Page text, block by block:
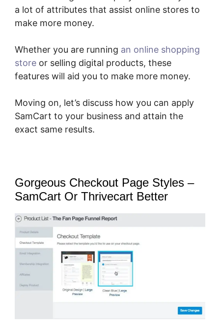
a lot of attributes that assist online stores to
make more money.
Whether you are running an online shopping
store or selling digital products, these
features will aid you to make more money.
Moving on, let’s discuss how you can apply
SamCart to your business and attain the
exact same results.
Gorgeous Checkout Page Styles –
SamCart Or Thrivecart Better